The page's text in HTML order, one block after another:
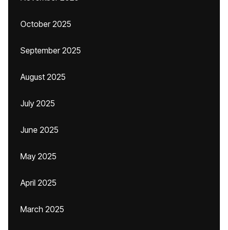
October 2025
September 2025
August 2025
July 2025
June 2025
May 2025
April 2025
March 2025